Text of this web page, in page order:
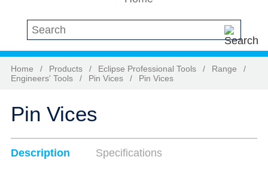
Search this site
Home / Products / Eclipse Professional Tools / Range
/
Engineers' Tools
/ Pin Vices / Pin Vices
Pin Vices
Description Specifications